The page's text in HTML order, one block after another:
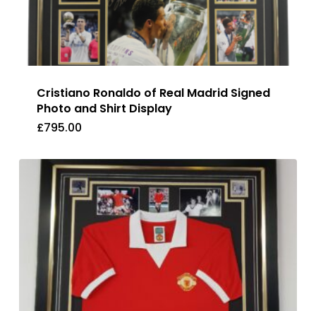
Cristiano Ronaldo of Real Madrid Signed
Photo and Shirt Display
£795.00
£ 795.00